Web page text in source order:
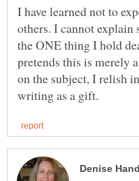
I have learned not to
others. I cannot explain
the ONE thing I hold
pretends this is merely
on the subject, I relish